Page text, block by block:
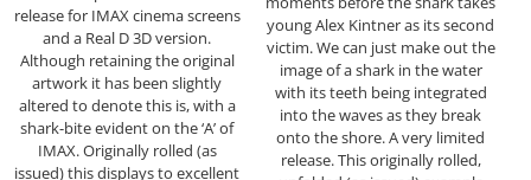
release for IMAX cinema screens
and a Real D 3D version.
Although retaining the original
artwork it has been slightly
altered to denote this is, with a
shark-bite evident on the ‘A’ of
IMAX. Originally rolled (as
issued) this displays to excellent
young Alex Kintner as its second
victim. We can just make out the
image of a shark in the water
with its teeth being integrated
into the waves as they break
onto the shore. A very limited
release. This originally rolled,